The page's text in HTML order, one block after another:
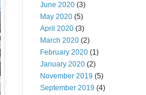
June 2020 (3)
May 2020 (5)
April 2020 (3)
March 2020 (2)
February 2020 (1)
January 2020 (2)
November 2019 (5)
September 2019 (4)